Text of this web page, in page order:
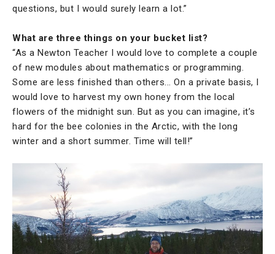
questions, but I would surely learn a lot.”
What are three things on your bucket list?
“As a Newton Teacher I would love to complete a couple
of new modules about mathematics or programming.
Some are less finished than others... On a private basis, I
would love to harvest my own honey from the local
flowers of the midnight sun. But as you can imagine, it’s
hard for the bee colonies in the Arctic, with the long
winter and a short summer. Time will tell!”